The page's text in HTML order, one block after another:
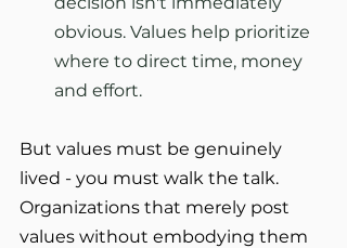
obvious. Values help prioritize
where to direct time, money
and effort.
But values must be genuinely
lived - you must walk the talk.
Organizations that merely post
values without embodying them